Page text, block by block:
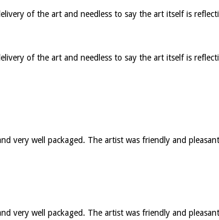
of the art and needless to say the art itself is
of the art and needless to say the art itself is
very well packaged. The artist was friendly and
very well packaged. The artist was friendly and